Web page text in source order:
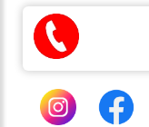
Now
Connect